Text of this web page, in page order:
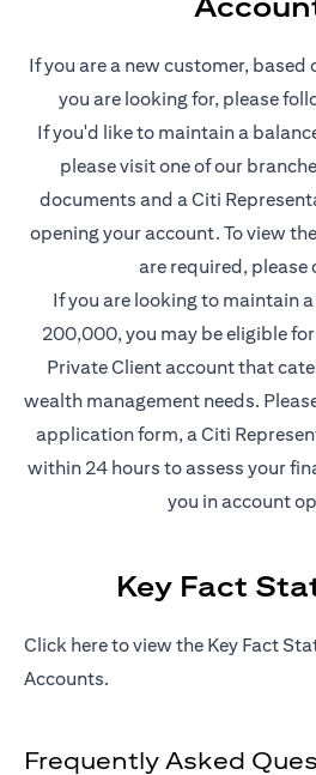
If you are a new customer,
you are looking for, please
If you'd like to maintain a
please visit one of our
documents and a Citi
opening your account. To view
are required, please
If you are looking to maintain
200,000, you may be eligible
Private Client account that
wealth management needs.
application form, a Citi
within 24 hours to assess your
you in account
Key Fact
Click here(opens in a new tab)
to view the Key Fact
Accounts.
Frequently Asked